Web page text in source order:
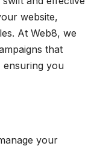
website,
At Web8, we
that
ensuring you
your